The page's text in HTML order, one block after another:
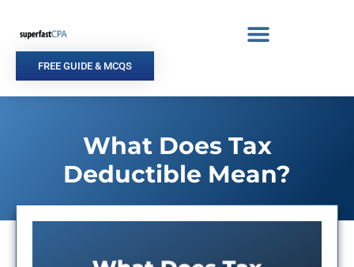
content
FREE GUIDE & MCQS
What Does Tax
Deductible Mean?